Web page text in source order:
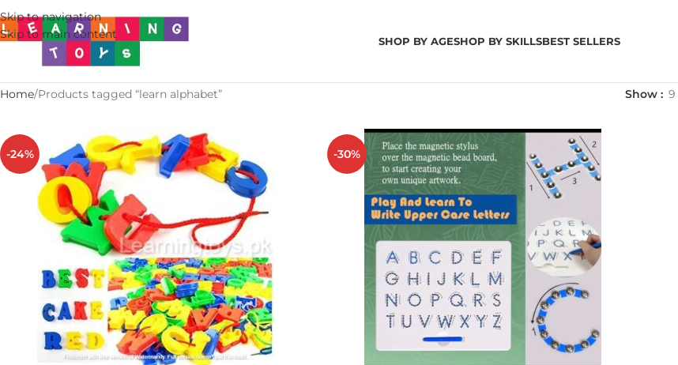
Skip to navigation
Skip to main content
SHOP BY AGESHOP BY SKILLSBEST SELLERS
Home Products tagged “learn alphabet” Show 9
-24% -30%